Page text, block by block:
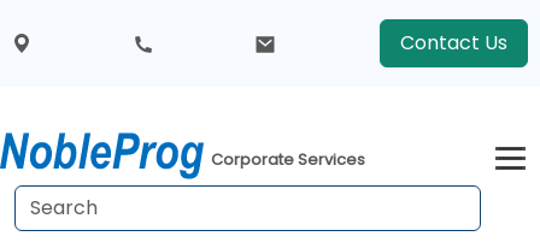
Contact Us
Corporate Services